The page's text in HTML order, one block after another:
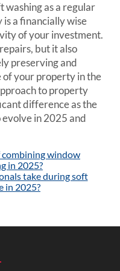
washing as a regular
a financially wise
of your investment.
but it also
preserving and
of your property in the
to property
difference as the
in 2025 and
window
in 2025?
take during soft
in 2025?